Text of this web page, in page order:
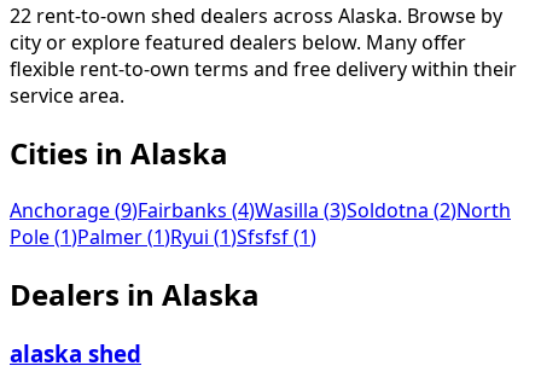
22 rent-to-own shed dealers across Alaska. Browse by
city or explore featured dealers below. Many offer
flexible rent-to-own terms and free delivery within their
service area.
Cities in Alaska
Anchorage(9)Fairbanks (4)Wasilla (3)Soldotna (2)North
Pole(1)Palmer(1)Ryui (1)Sfsfsf(1)
Dealers in Alaska
alaska shed